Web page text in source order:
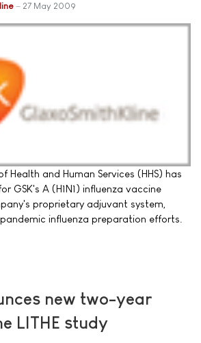
27 May 2009
Health and Human Services (HHS) has
GSK's A (H1N1) influenza vaccine
proprietary adjuvant system,
influenza preparation efforts.
new two-year
LITHE study